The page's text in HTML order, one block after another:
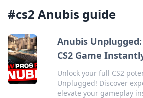
#cs2 Anubis guide
Anubis
CS2 Game
Unlock your full CS2
Unplugged! Discover
elevate your gameplay